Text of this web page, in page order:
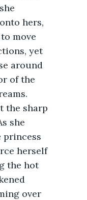
hers,
move
yet
around
of the
the sharp
she
princess
herself
the hot
over